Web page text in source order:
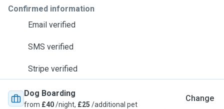
Confirmed information
Email verified
SMS verified
Stripe verified
Dog Boarding
from £40/night, £25 /additional pet
Change